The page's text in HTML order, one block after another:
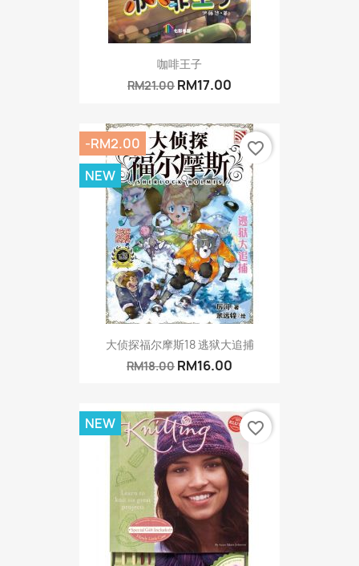
咖啡王子
RM21.00 RM17.00
大侦探福尔摩斯18 逃狱大追捕
RM18.00 RM16.00
-RM2.00
NEW
favorite_border
NEW favorite_border